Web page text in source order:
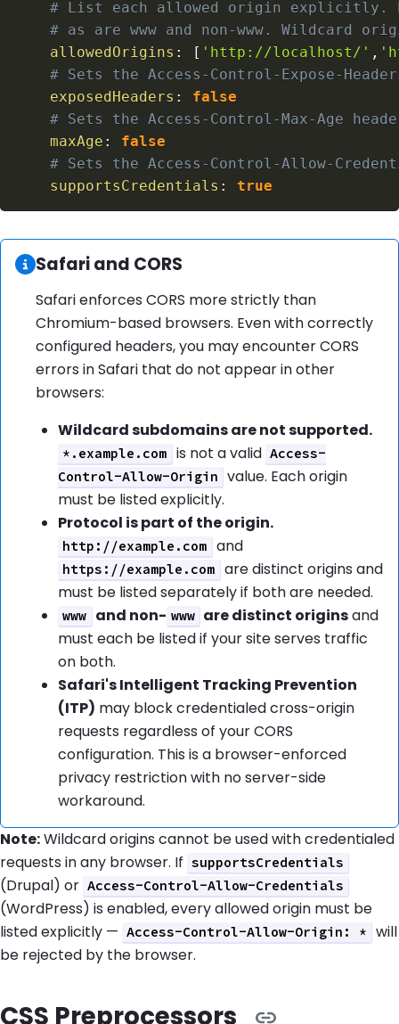
# List each allowed origin
# as are www and non-www. Wildcard
allowedOrigins : [ 'http://localhost/' ,
# Sets the Access-Control-Expose-
exposedHeaders :
false
# Sets the Access-Control-Max-Age
maxAge :
false
# Sets the Access-Control-Allow-
supportsCredentials : true
Information:
Safari and CORS
Safari enforces CORS more strictly than
Chromium-based browsers. Even with correctly
configured headers, you may encounter CORS
errors in Safari that do not appear in other
browsers:
Wildcard subdomains are not supported.
*.example.com is not a valid Access-
Control-Allow-Origin
value. Each origin
must be listed explicitly.
Protocol is part of the origin.
http://example.com and
https://example.com
are distinct origins and
must be listed separately if both are needed.
www and non- www are distinct originsand
must each be listed if your site serves traffic
on both.
Safari's Intelligent Tracking Prevention
(ITP) may block credentialed cross-origin
requests regardless of your CORS
configuration. This is a browser-enforced
privacy restriction with no server-side
workaround.
Note:Wildcard origins cannot be used with credentialed
requests in any browser. If supportsCredentials
(Drupal) or Access-Control-Allow-Credentials
(WordPress) is enabled, every allowed origin must be
listed explicitly — Access-Control-Allow-Origin: *
will
be rejected by the browser.
CSS Preprocessors